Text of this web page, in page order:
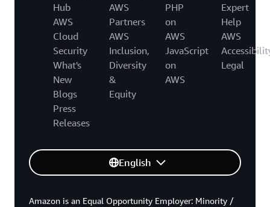
Hub
AWS
Cloud
Security
What's
New
Blogs
Press
Releases
AWS
Partners
AWS
Inclusion,
Diversity
&
Equity
PHP
on
AWS
JavaScript
on
AWS
Expert
Help
AWS
Legal
English
Amazon is an Equal Opportunity Employer: Minority /